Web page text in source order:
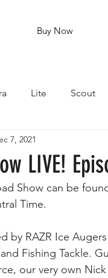
Buy Now
Lite Scout
Guides
LIVE!
7, 2021
Show can be
Time.
by RAZR Ice
Fishing Tackle.
our very own